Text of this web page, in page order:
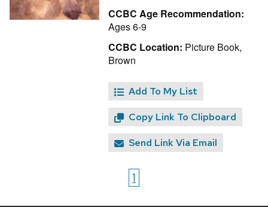
CCBC Age Recommendation:
Ages 6-9
CCBC Location: Picture Book,
Brown
Add To My List
Copy Link To Clipboard
Send Link Via Email
1